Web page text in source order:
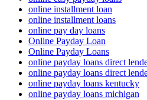
online installment loan
online installment loans
online pay day loans
Online Payday Loan
Online Payday Loans
online payday loans direct
online payday loans direct
online payday loans kentucky
online payday loans michigan